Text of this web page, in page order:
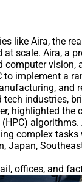
like Aira, the
scale. Aira, a
vision,
to implement a
and
industries,
highlighted the
complex tasks
Japan,
offices, and